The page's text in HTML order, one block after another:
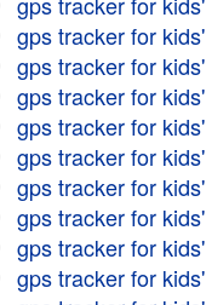
gps tracker for kids'
gps tracker for kids'
gps tracker for kids'
gps tracker for kids'
gps tracker for kids'
gps tracker for kids'
gps tracker for kids'
gps tracker for kids'
gps tracker for kids'